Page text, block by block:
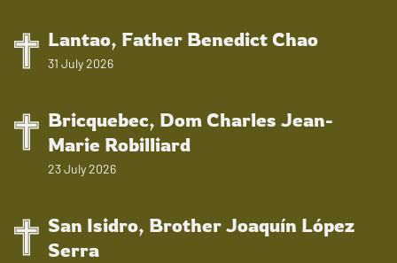
Lantao, Father Benedict Chao
31 July 2026
Bricquebec, Dom Charles Jean-
Marie Robilliard
23 July 2026
San Isidro, Brother Joaquín López
Serra